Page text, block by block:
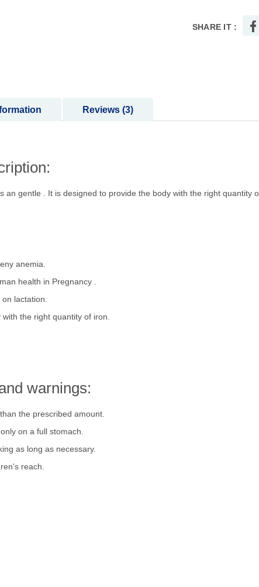
SHARE IT :
an gentle . It is designed to provide the body with the right quantity
anemia.
health in Pregnancy .
lactation.
with the right quantity of iron.
warnings:
the prescribed amount.
on a full stomach.
as long as necessary.
reach.
Reviews 3